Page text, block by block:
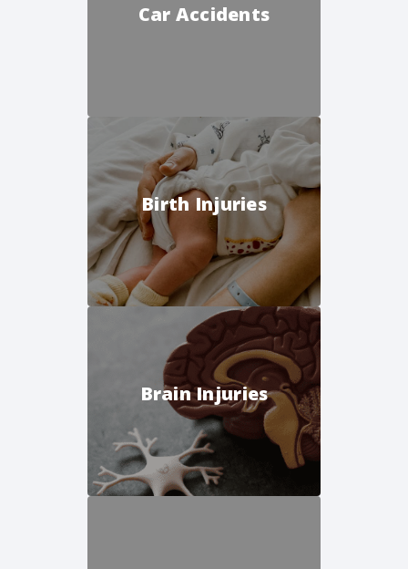
Car Accidents
Birth Injuries
Brain Injuries